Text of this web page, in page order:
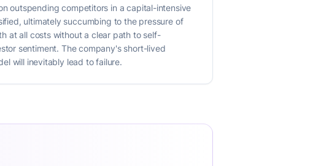
outspending competitors in a capital-intensive
ultimately succumbing to the pressure of
at all costs without a clear path to self-
sentiment. The company's short-lived
will inevitably lead to failure.